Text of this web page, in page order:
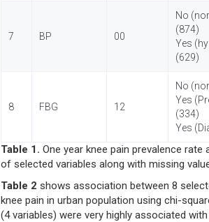
7 BP 00
No
(874)
Yes
(629)
8 FBG 12
No
Yes
(334)
Yes
Table 1. One year knee pain prevalence
of selected variables along with missing
Table 2 shows association between 8
knee pain in urban population using chi-
(4 variables) were very highly associated